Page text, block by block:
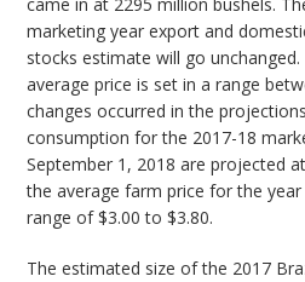
came in at 2295 million bushels.
marketing year export and
stocks estimate will go
average price is set in a range
changes occurred in the
consumption for the 2017-18
September 1, 2018 are projected
the average farm price for the
range of $3.00 to $3.80.
The estimated size of the 2017